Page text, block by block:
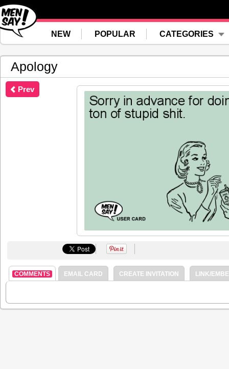
NEW POPULAR CATEGORIES
Apology
Prev
COMMENTS EMAIL CARD CREATE INVITATION LINK/